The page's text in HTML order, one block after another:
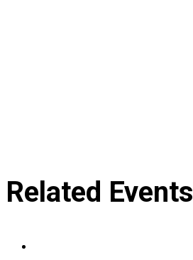
Related Events